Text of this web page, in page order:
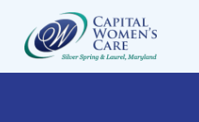
content